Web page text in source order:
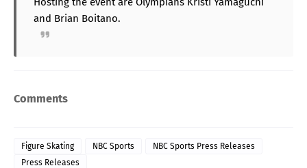
and Brian Boitano.
Comments
Figure Skating NBC Sports
NBC Sports Press Releases
Press Releases